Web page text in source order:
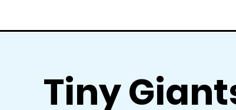
Tiny